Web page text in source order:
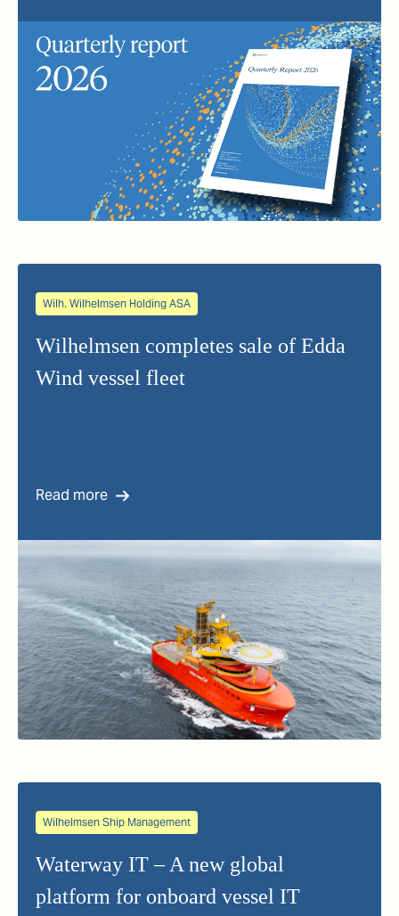
Wilh. Wilhelmsen Holding ASA
Wilhelmsen completes sale of Edda
Wind vessel fleet
Read more
Wilhelmsen Ship Management
Waterway IT – A new global
platform for onboard vessel IT